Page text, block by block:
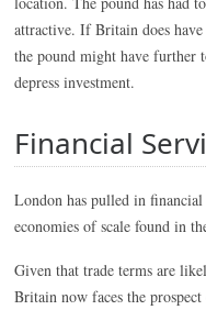
attractive. If Britain does
the pound might have
depress investment.
Financial
London has pulled in
economies of scale found in
Given that trade terms are
Britain now faces the